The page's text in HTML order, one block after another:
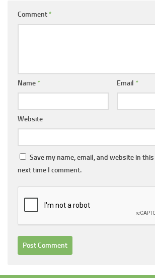
Comment *
Name * Email *
Website
Save my name, email, and website in
next time I comment.